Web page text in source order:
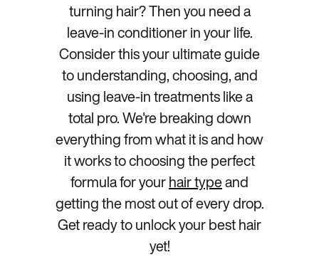
turning hair? Then you need a
leave-in conditioner in your life.
Consider this your ultimate guide
to understanding, choosing, and
using leave-in treatments like a
total pro. We're breaking down
everything from what it is and how
it works to choosing the perfect
formula for yourhair typeand
getting the most out of every drop.
Get ready to unlock your best hair
yet!